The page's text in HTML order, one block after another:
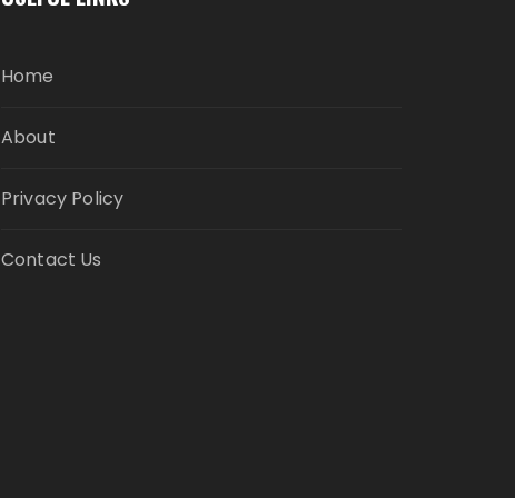
Home
About
Privacy Policy
Contact Us